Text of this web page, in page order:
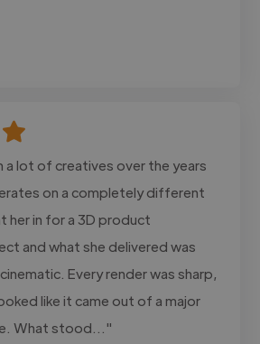
a lot of creatives over the years
on a completely different
her in for a 3D product
and what she delivered was
Every render was sharp,
like it came out of a major
What stood..."